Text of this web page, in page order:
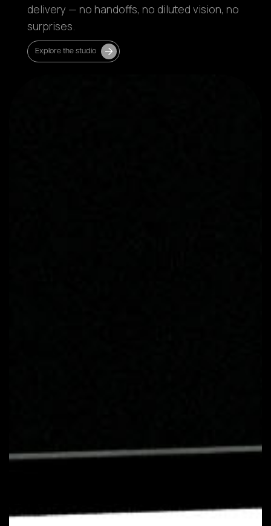
delivery — no handoffs, no diluted vision, no
surprises.
Explore the studio